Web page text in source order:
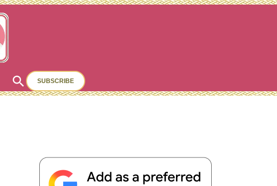
Search
SUBSCRIBE